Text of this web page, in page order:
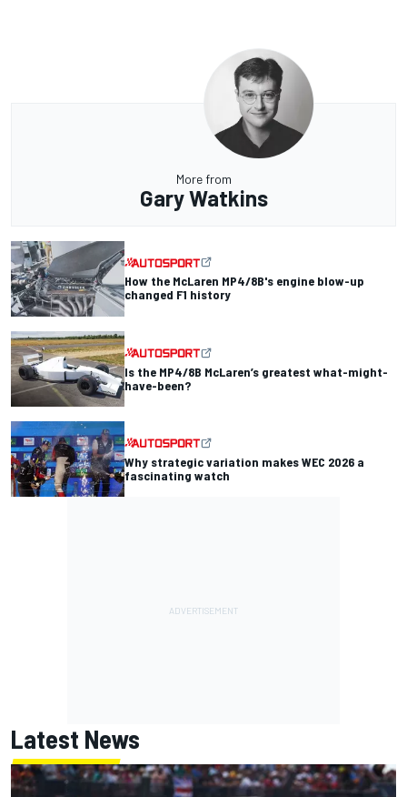
More from
Gary Watkins
How the McLaren MP4/8B's engine blow-up
changed F1 history
Is the MP4/8B McLaren’s greatest what-might-
have-been?
Why strategic variation makes WEC 2026 a
fascinating watch
Latest News